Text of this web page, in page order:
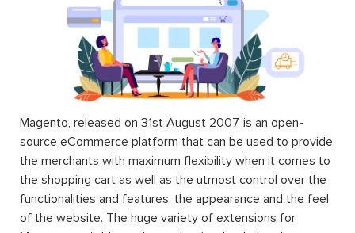
Magento, released on 31st August 2007, is an open-
source eCommerce platform that can be used to provide
the merchants with maximum flexibility when it comes to
the shopping cart as well as the utmost control over the
functionalities and features, the appearance and the feel
of the website. The huge variety of extensions for